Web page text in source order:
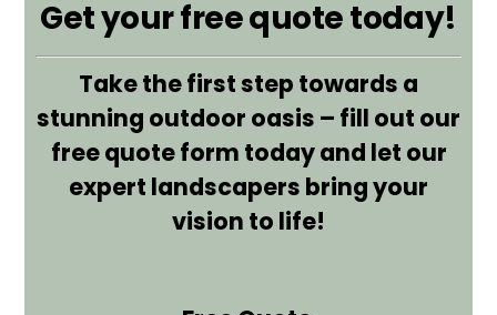
Get your free quote today!
Take the first step towards a
stunning outdoor oasis – fill out our
free quote form today and let our
expert landscapers bring your
vision to life!